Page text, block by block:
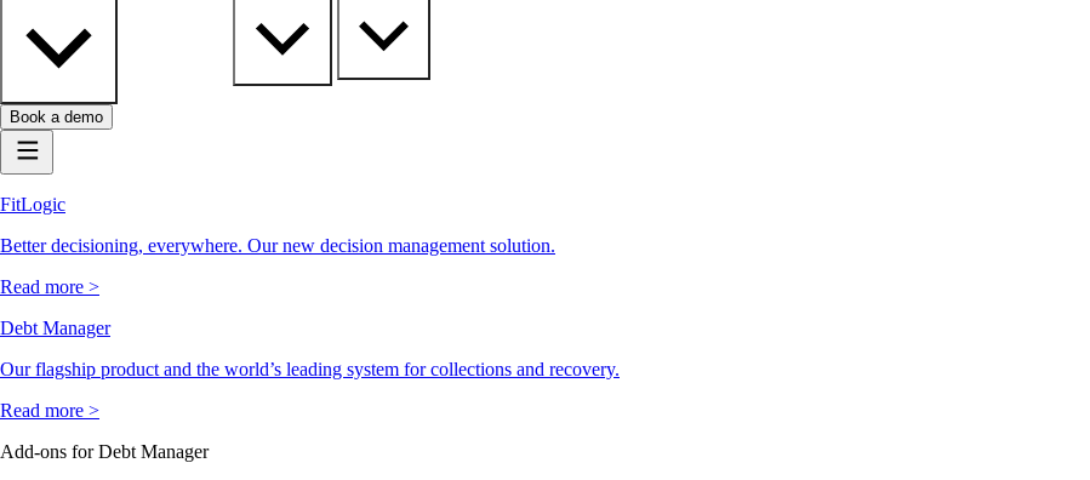
Book a demo
FitLogic
Better decisioning, everywhere. Our new decision management solution.
Read more >
Debt Manager
Our flagship product and the world’s leading system for collections and recovery.
Read more >
Add-ons for Debt Manager